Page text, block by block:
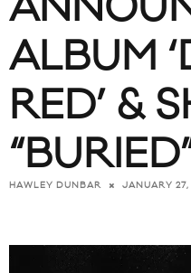
ALBUM
RED’ &
HAWLEY DUNBAR JANUARY 27,